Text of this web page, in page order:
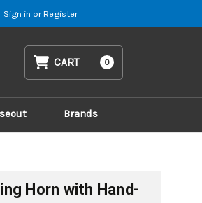
Sign in or Register
CART 0
Brands
Horn with Hand-